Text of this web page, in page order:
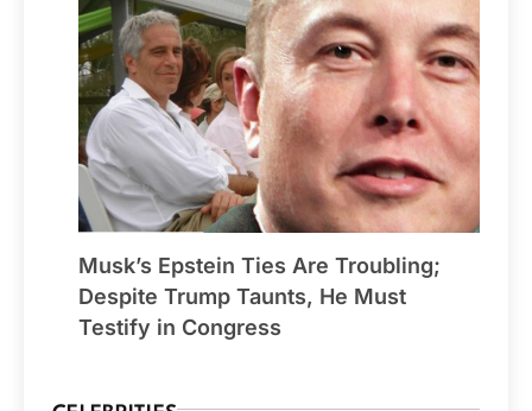
Musk’s Epstein Ties Are Troubling;
Despite Trump Taunts, He Must
Testify in Congress